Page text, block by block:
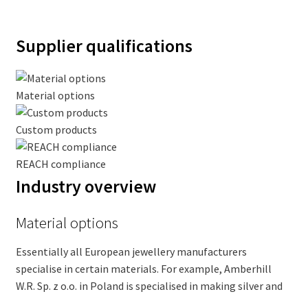
Supplier qualifications
Material options
Custom products
REACH compliance
Industry overview
Material options
Essentially all European jewellery manufacturers
specialise in certain materials. For example, Amberhill
W.R. Sp. z o.o. in Poland is specialised in making silver and